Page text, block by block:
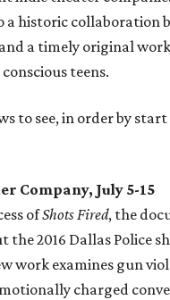
a historic collaboration
a timely original
teens.
to see, in order by
Company, July 5-15
ofShots Fired, the
the 2016 Dallas Police
work examines gun
charged